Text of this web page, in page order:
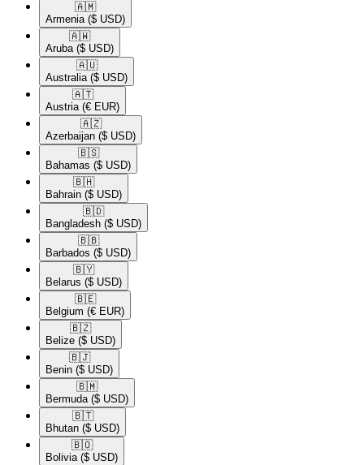
🇦🇲​
Armenia ($ USD)
🇦🇼​
Aruba ($ USD)
🇦🇺​
Australia ($ USD)
🇦🇹​
Austria (€ EUR)
🇦🇿​
Azerbaijan ($ USD)
🇧🇸​
Bahamas ($ USD)
🇧🇭​
Bahrain ($ USD)
🇧🇩​
Bangladesh ($ USD)
🇧🇧​
Barbados ($ USD)
🇧🇾​
Belarus ($ USD)
🇧🇪​
Belgium (€ EUR)
🇧🇿​
Belize ($ USD)
🇧🇯​
Benin ($ USD)
🇧🇲​
Bermuda ($ USD)
🇧🇹​
Bhutan ($ USD)
🇧🇴​
Bolivia ($ USD)